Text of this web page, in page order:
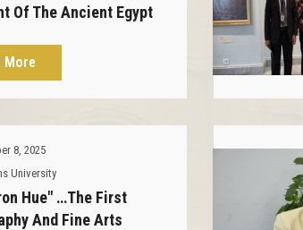
Of The Ancient Egypt
Palace.
More
8, 2025
University
Hue" …The First
And Fine Arts